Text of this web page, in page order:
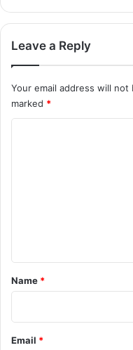
Leave a Reply
Your email address will not
marked *
*
Name *
Email *